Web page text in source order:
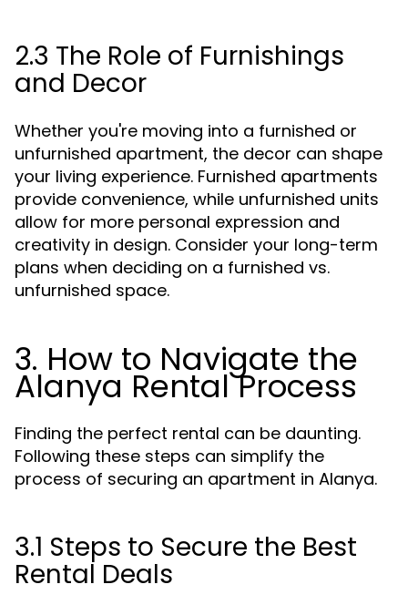
2.3 The Role of Furnishings
and Decor
Whether you're moving into a furnished or
unfurnished apartment, the decor can shape
your living experience. Furnished apartments
provide convenience, while unfurnished units
allow for more personal expression and
creativity in design. Consider your long-term
plans when deciding on a furnished vs.
unfurnished space.
3. How to Navigate the
Alanya Rental Process
Finding the perfect rental can be daunting.
Following these steps can simplify the
process of securing an apartment in Alanya.
3.1 Steps to Secure the Best
Rental Deals